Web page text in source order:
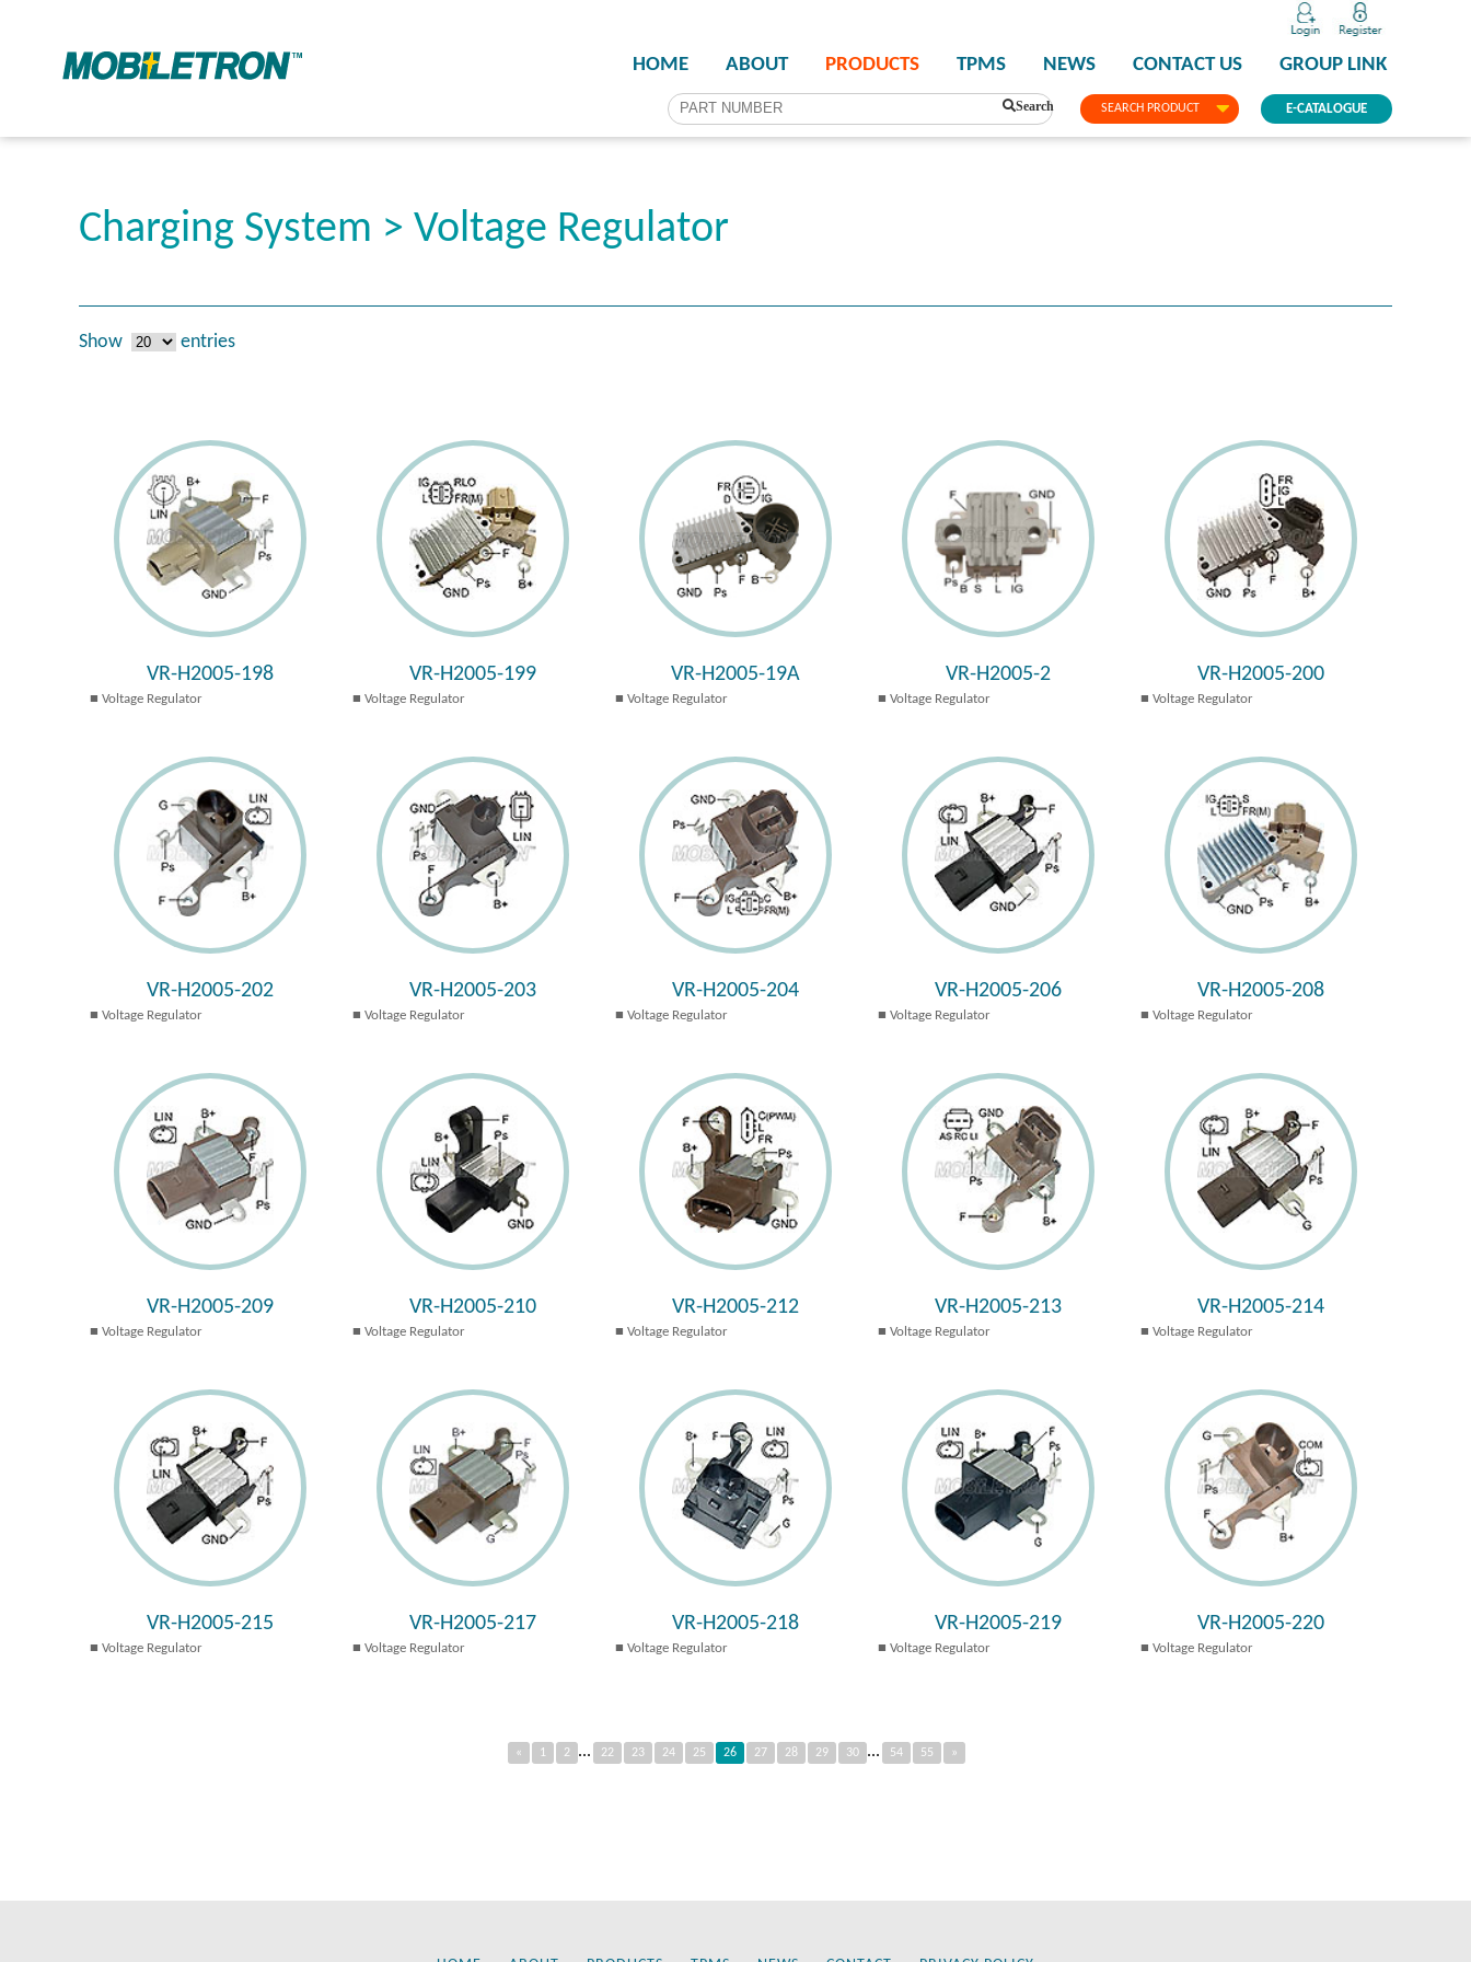
SEARCH PRODUCT
HOME ABOUT PRODUCTS TPMS NEWS CONTACT US GROUP LINK
E-CATALOGUE
Search
Charging System > Voltage Regulator
Show entries
VR-H2005-198
Voltage Regulator
VR-H2005-199
Voltage Regulator
VR-H2005-19A
Voltage Regulator
VR-H2005-2
Voltage Regulator
VR-H2005-200
Voltage Regulator
VR-H2005-202
Voltage Regulator
VR-H2005-203
Voltage Regulator
VR-H2005-204
Voltage Regulator
VR-H2005-206
Voltage Regulator
VR-H2005-208
Voltage Regulator
VR-H2005-209
Voltage Regulator
VR-H2005-210
Voltage Regulator
VR-H2005-212
Voltage Regulator
VR-H2005-213
Voltage Regulator
VR-H2005-214
Voltage Regulator
VR-H2005-215
Voltage Regulator
VR-H2005-217
Voltage Regulator
VR-H2005-218
Voltage Regulator
VR-H2005-219
Voltage Regulator
VR-H2005-220
Voltage Regulator
« 1 2 ... 22 23 24 25 26 27 28 29 30 ... 54 55 »